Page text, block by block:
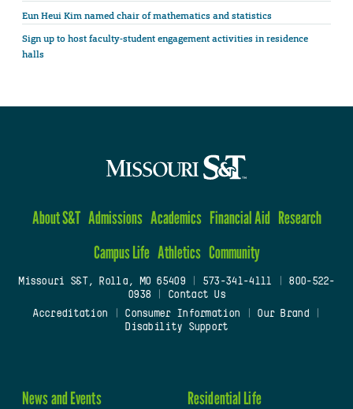
Eun Heui Kim named chair of mathematics and statistics
Sign up to host faculty-student engagement activities in residence
halls
About S&T Admissions Academics Financial Aid Research
Campus Life Athletics Community
Missouri S&T, Rolla, MO 65409| 573-341-4111
800-522-
0938
Contact Us
Accreditation
Consumer Information Our Brand
Disability Support
News and Events Residential Life